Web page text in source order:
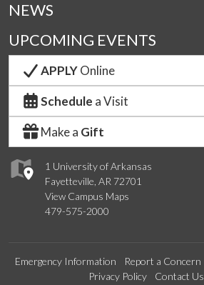
1 University of Arkansas
Fayetteville, AR 72701
View Campus Maps
479-575-2000
NEWS
UPCOMING EVENTS
APPLYOnline
Schedule a Visit
Make a Gift
Emergency Information Report a Concern
Privacy Policy
Contact Us